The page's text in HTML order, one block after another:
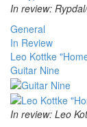
In review:
General
In Review
Leo Kottke
Guitar Nine
In review: Leo